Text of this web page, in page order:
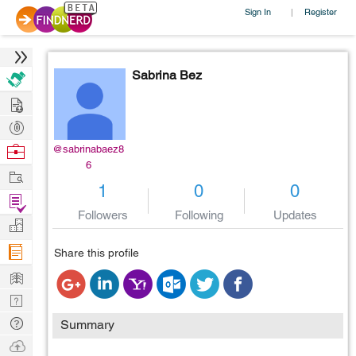
Sign In | Register
@sabrinabaez8
6
Sabrina Bez
1
Followers
0
Following
0
Updates
Share this profile
Summary
Hire
Post
Projects
Browse
Work
Find
Projects
Manage
Company
Learn
Nerd
Digest
Tech
Q & A
Ask